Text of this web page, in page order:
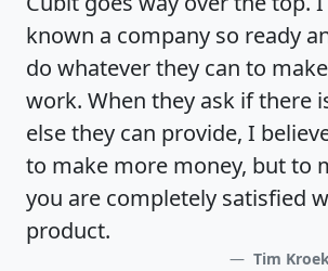
known a company so ready
do whatever they can to
work. When they ask if there
else they can provide, I
to make more money, but to
you are completely satisfied
product.
Tim